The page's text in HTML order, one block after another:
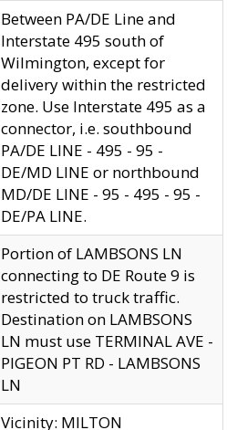
Between PA/DE Line and
Interstate 495 south of
Wilmington, except for
delivery within the restricted
zone. Use Interstate 495 as a
connector, i.e. southbound
PA/DE LINE - 495 - 95 -
DE/MD LINE or northbound
MD/DE LINE - 95 - 495 - 95 -
DE/PA LINE.
Portion of LAMBSONS LN
connecting to DE Route 9 is
restricted to truck traffic.
Destination on LAMBSONS
LN must use TERMINAL AVE -
PIGEON PT RD - LAMBSONS
LN
Vicinity: MILTON